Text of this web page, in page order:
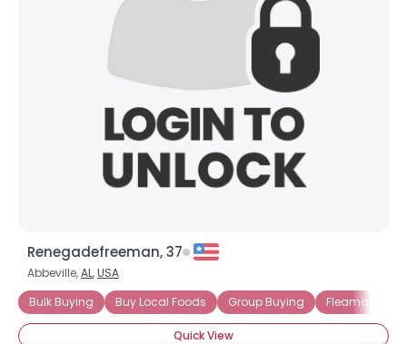
Renegadefreeman, 37
Abbeville,AL,USA
Bulk Buying
Buy Local Foods Group Buying Fleamarkets
Quick View
Username, 00
City, Country